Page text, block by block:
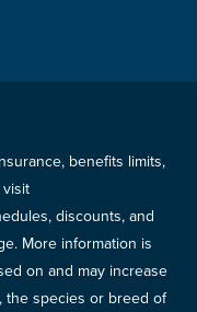
benefits limits,
visit
discounts, and
More information is
on and may increase
the species or breed of